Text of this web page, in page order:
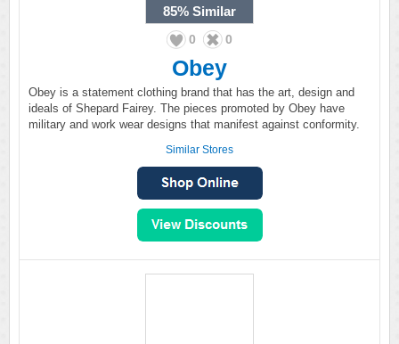
85% Similar
0 0
Obey
Obey is a statement clothing brand that has the art, design and
ideals of Shepard Fairey. The pieces promoted by Obey have
military and work wear designs that manifest against conformity.
Similar Stores